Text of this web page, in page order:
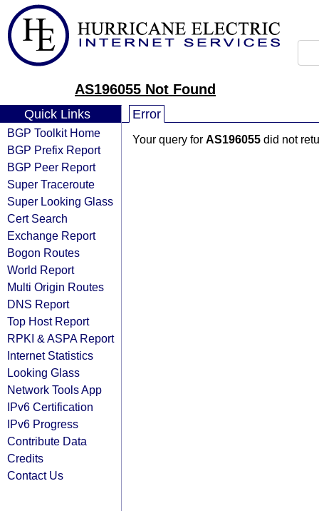
AS196055 Not Found
Quick Links
BGP Toolkit Home
BGP Prefix Report
BGP Peer Report
Super Traceroute
Super Looking Glass
Cert Search
Exchange Report
Bogon Routes
World Report
Multi Origin Routes
DNS Report
Top Host Report
RPKI & ASPA Report
Internet Statistics
Looking Glass
Network Tools App
IPv6 Certification
IPv6 Progress
Contribute Data
Credits
Contact Us
Error
Your query for AS196055 did not